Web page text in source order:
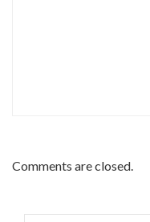
Comments are closed.